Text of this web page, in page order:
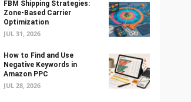
FBM Shipping Strategies:
Zone-Based Carrier
Optimization
JUL 31, 2026
How to Find and Use
Negative Keywords in
Amazon PPC
JUL 28, 2026